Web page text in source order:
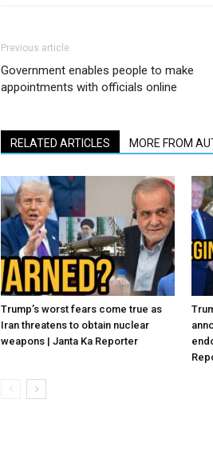
Previous article
Government enables people to make
appointments with officials online
RELATED ARTICLES MORE FROM
Trump’s worst fears come true as
Iran threatens to obtain nuclear
weapons | Janta Ka Reporter